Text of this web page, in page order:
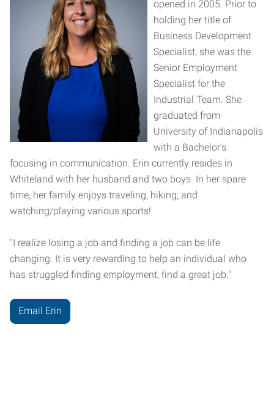
opened in 2005. Prior to
holding her title of
Business Development
Specialist, she was the
Senior Employment
Specialist for the
Industrial Team. She
graduated from
University of Indianapolis
with a Bachelor's
focusing in communication. Erin currently resides in
Whiteland with her husband and two boys. In her spare
time, her family enjoys traveling, hiking, and
watching/playing various sports!
"I realize losing a job and finding a job can be life
changing. It is very rewarding to help an individual who
has struggled finding employment, find a great job."
Email Erin